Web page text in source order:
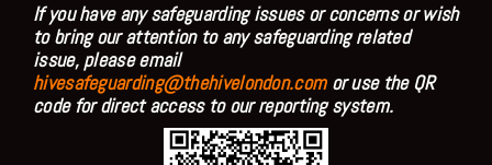
If you have any safeguarding issues or concerns or wish
to bring our attention to any safeguarding related
issue, please email
hivesafeguarding@thehivelondon.comor use the QR
code for direct access to our reporting system.